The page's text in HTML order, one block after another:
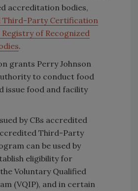
accreditation bodies,
Third-Party Certification
of Recognized
.
grants Perry Johnson
to conduct food
issue food and facility
by CBs accredited
Third-Party
can be used by
eligibility for
Voluntary Qualified
(VQIP), and in certain